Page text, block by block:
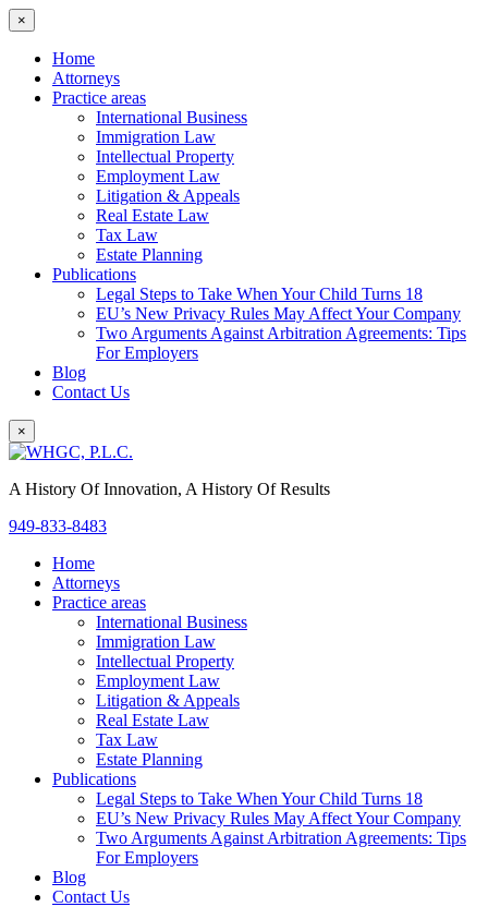
×
Home
Attorneys
Practice areas
International Business
Immigration Law
Intellectual Property
Employment Law
Litigation & Appeals
Real Estate Law
Tax Law
Estate Planning
Publications
Legal Steps to Take When Your Child Turns 18
EU’s New Privacy Rules May Affect Your Company
Two Arguments Against Arbitration Agreements: Tips
For Employers
Blog
Contact Us
×
A History Of Innovation, A History Of Results
949-833-8483
Home
Attorneys
Practice areas
International Business
Immigration Law
Intellectual Property
Employment Law
Litigation & Appeals
Real Estate Law
Tax Law
Estate Planning
Publications
Legal Steps to Take When Your Child Turns 18
EU’s New Privacy Rules May Affect Your Company
Two Arguments Against Arbitration Agreements: Tips
For Employers
Blog
Contact Us